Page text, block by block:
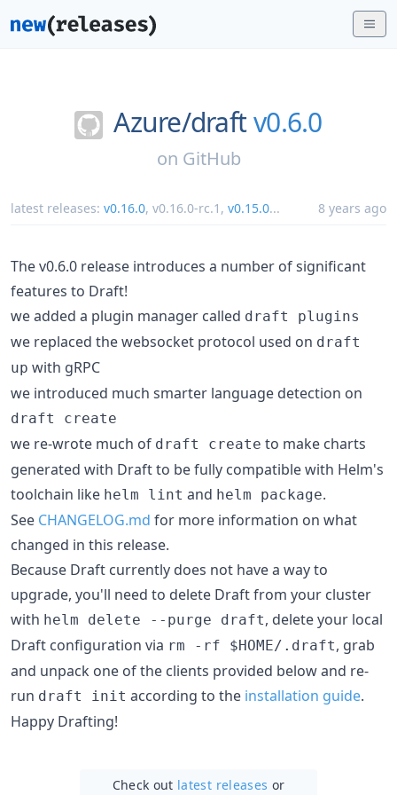
Azure/draftv0.6.0
on GitHub
latest releases: v0.16.0, v0.16.0-rc.1 , v0.15.0... 8 years ago
The v0.6.0 release introduces a number of significant
features to Draft!
we added a plugin manager called draft plugins
we replaced the websocket protocol used on draft
up with gRPC
we introduced much smarter language detection on
draft create
we re-wrote much of draft create to make charts
generated with Draft to be fully compatible with Helm's
toolchain like helm lint and helm package.
See CHANGELOG.md for more information on what
changed in this release.
Because Draft currently does not have a way to
upgrade, you'll need to delete Draft from your cluster
with helm delete --purge draft, delete your local
Draft configuration via rm -rf $HOME/.draft, grab
and unpack one of the clients provided below and re-
run draft init according to the installation guide.
Happy Drafting!
Check out latest releases or